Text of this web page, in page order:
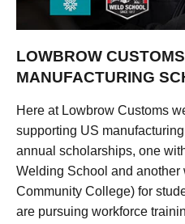
LOWBROW
MANUFACTURING
Here at Lowbrow Customs
supporting US
annual scholarships, one
Welding School and another
Community College) for
are pursuing workforce